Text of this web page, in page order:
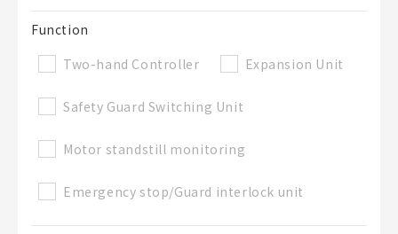
Function
Two-hand Controller
Expansion Unit
Safety Guard Switching Unit
Motor standstill monitoring
Emergency stop/Guard interlock unit
Create a list in the existing folder
Create a list (not in a folder)
List Name Required